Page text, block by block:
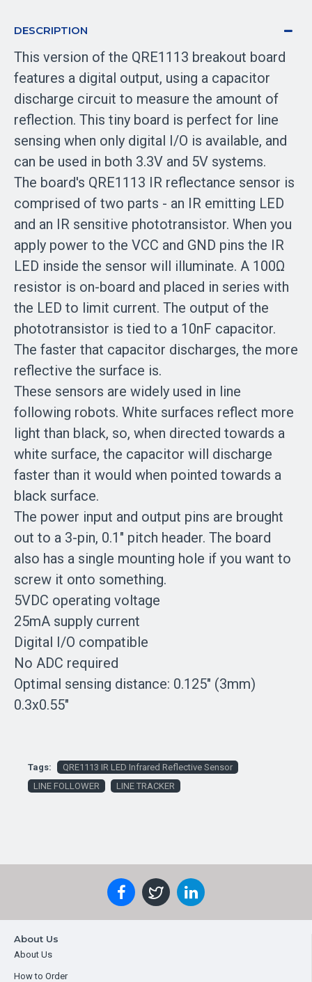
DESCRIPTION
This version of the QRE1113 breakout board
features a digital output, using a capacitor
discharge circuit to measure the amount of
reflection. This tiny board is perfect for line
sensing when only digital I/O is available, and
can be used in both 3.3V and 5V systems.
The board's QRE1113 IR reflectance sensor is
comprised of two parts - an IR emitting LED
and an IR sensitive phototransistor. When you
apply power to the VCC and GND pins the IR
LED inside the sensor will illuminate. A 100Ω
resistor is on-board and placed in series with
the LED to limit current. The output of the
phototransistor is tied to a 10nF capacitor.
The faster that capacitor discharges, the more
reflective the surface is.
These sensors are widely used in line
following robots. White surfaces reflect more
light than black, so, when directed towards a
white surface, the capacitor will discharge
faster than it would when pointed towards a
black surface.
The power input and output pins are brought
out to a 3-pin, 0.1" pitch header. The board
also has a single mounting hole if you want to
screw it onto something.
5VDC operating voltage
25mA supply current
Digital I/O compatible
No ADC required
Optimal sensing distance: 0.125" (3mm)
0.3x0.55"
Tags:
QRE1113 IR LED Infrared Reflective Sensor
LINE FOLLOWER
LINE TRACKER
About Us
About Us
How to Order